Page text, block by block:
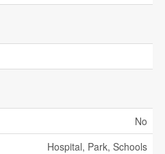
No
Hospital, Park, Schools